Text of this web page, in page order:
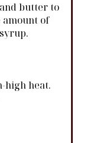
butter to
amount of
high heat.